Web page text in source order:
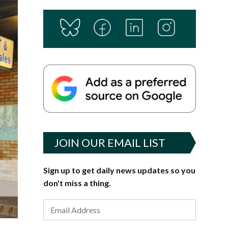
JOIN OUR EMAIL LIST
Sign up to get daily news updates so you
don't miss a thing.